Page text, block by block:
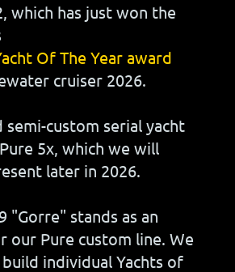
which has just won the
Of The Year award
cruiser 2026.
semi-custom serial yacht
5x, which we will
later in 2026.
"Gorre" stands as an
our Pure custom line. We
individual Yachts of